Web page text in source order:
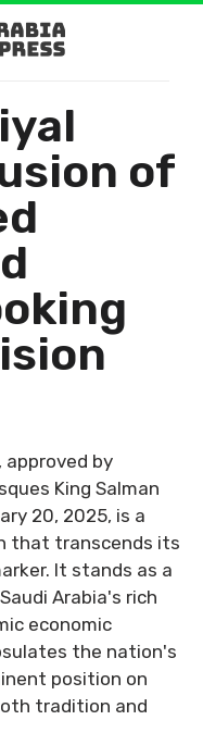
of
approved by
King Salman
20, 2025, is a
that transcends its
It stands as a
Arabia's rich
economic
the nation's
position on
tradition and